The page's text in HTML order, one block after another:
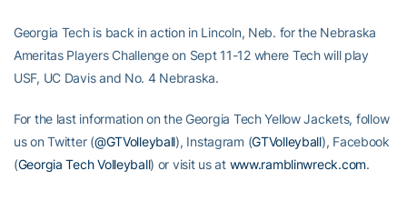
Georgia Tech is back in action in Lincoln, Neb. for the Nebraska
Ameritas Players Challenge on Sept 11-12 where Tech will play
USF, UC Davis and No. 4 Nebraska.
For the last information on the Georgia Tech Yellow Jackets, follow
us on Twitter (@GTVolleyball), Instagram (GTVolleyball), Facebook
(Georgia Tech Volleyball) or visit us at www.ramblinwreck.com.